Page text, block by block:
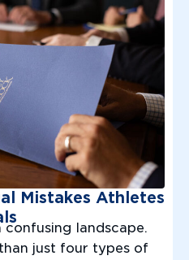
Mistakes Athletes
landscape.
just four types of